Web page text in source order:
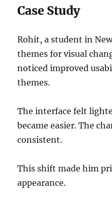
Case Study
Rohit, a student in
themes for visual
noticed improved
themes.
The interface felt
became easier. The
consistent.
This shift made him
appearance.